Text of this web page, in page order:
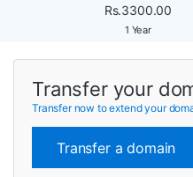
Rs.3300.00
1 Year
Transfer your
Transfer now to extend your
Transfer a domain